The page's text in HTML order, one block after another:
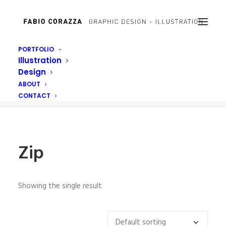
PORTFOLIO
Illustration
Design
ABOUT
CONTACT
Zip
Showing the single result